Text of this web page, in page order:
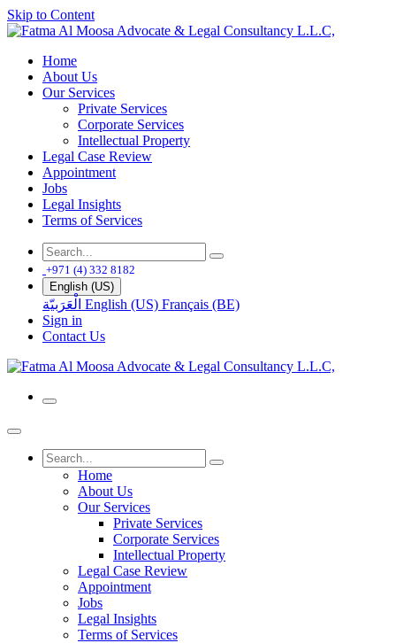
Skip to Content
Home
About Us
Our Services
Private Services
Corporate Services
Intellectual Property
Legal Case Review
Appointment
Jobs
Legal Insights
Terms of Services
+971 (4) 332 8182
English (US)
الْعَرَبيّة English (US) Français (BE)
Sign in
Contact Us
Home
About Us
Our Services
Private Services
Corporate Services
Intellectual Property
Legal Case Review
Appointment
Jobs
Legal Insights
Terms of Services